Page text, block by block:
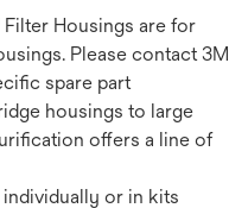
Housings are for
Please contact 3M
spare part
housings to large
offers a line of
individually or in kits